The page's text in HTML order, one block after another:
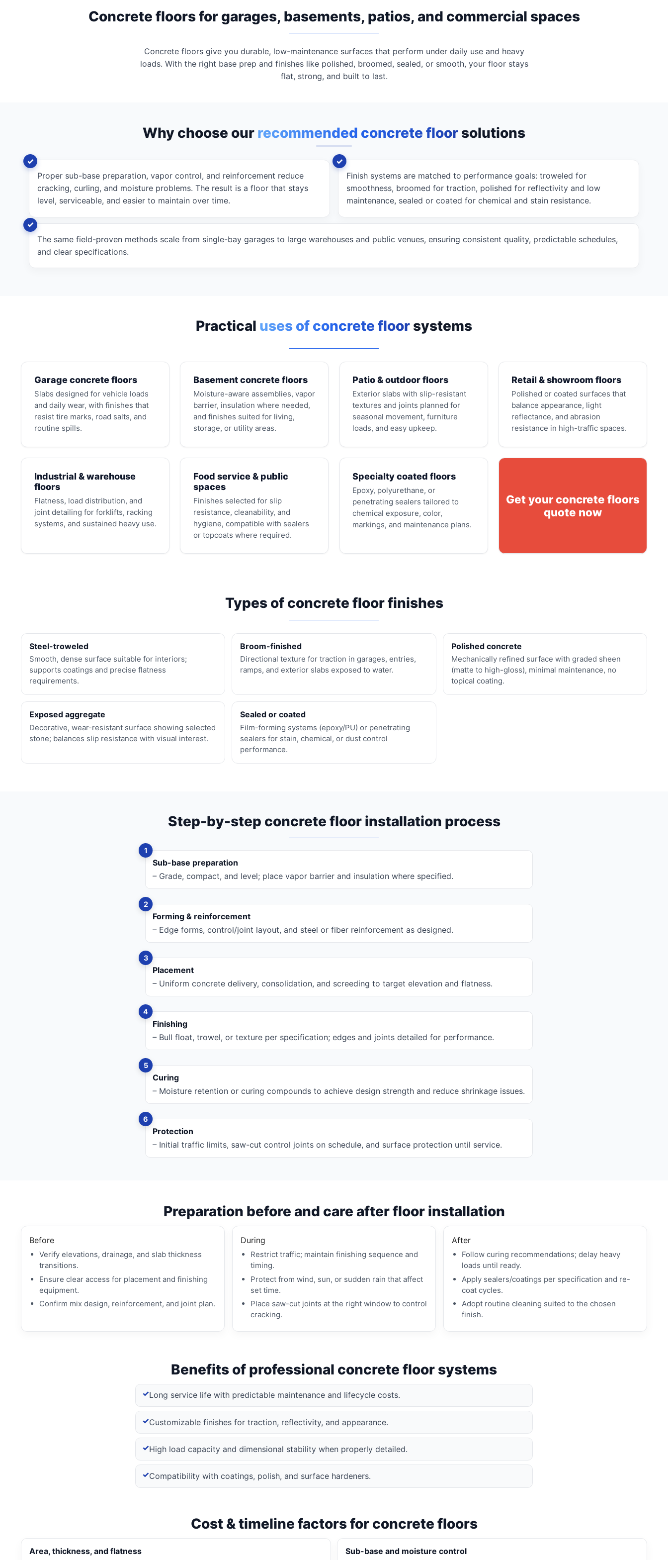
Concrete floors for garages, basements, patios, and commercial spaces
Concrete floors give you durable, low-maintenance surfaces that perform under daily use and heavy
loads. With the right base prep and finishes like polished, broomed, sealed, or smooth, your floor stays
flat, strong, and built to last.
Why choose our recommended concrete floorsolutions
Proper sub-base preparation, vapor control, and reinforcement reduce
cracking, curling, and moisture problems. The result is a floor that stays
level, serviceable, and easier to maintain over time.
Finish systems are matched to performance goals: troweled for
smoothness, broomed for traction, polished for reflectivity and low
maintenance, sealed or coated for chemical and stain resistance.
The same field-proven methods scale from single-bay garages to large warehouses and public venues, ensuring consistent quality, predictable schedules,
and clear specifications.
Practical uses of concrete floor systems
Garage concrete floors
Slabs designed for vehicle loads
and daily wear, with finishes that
resist tire marks, road salts, and
routine spills.
Basement concrete floors
Moisture-aware assemblies, vapor
barrier, insulation where needed,
and finishes suited for living,
storage, or utility areas.
Patio & outdoor floors
Exterior slabs with slip-resistant
textures and joints planned for
seasonal movement, furniture
loads, and easy upkeep.
Retail & showroom floors
Polished or coated surfaces that
balance appearance, light
reflectance, and abrasion
resistance in high-traffic spaces.
Industrial & warehouse
floors
Flatness, load distribution, and
joint detailing for forklifts, racking
systems, and sustained heavy use.
Food service & public
spaces
Finishes selected for slip
resistance, cleanability, and
hygiene, compatible with sealers
or topcoats where required.
Specialty coated floors
Epoxy, polyurethane, or
penetrating sealers tailored to
chemical exposure, color,
markings, and maintenance plans.
Get your concrete floors
quote now
Types of concrete floor finishes
Steel-troweled
Smooth, dense surface suitable for interiors;
supports coatings and precise flatness
requirements.
Broom-finished
Directional texture for traction in garages, entries,
ramps, and exterior slabs exposed to water.
Polished concrete
Mechanically refined surface with graded sheen
(matte to high-gloss), minimal maintenance, no
topical coating.
Exposed aggregate
Decorative, wear-resistant surface showing selected
stone; balances slip resistance with visual interest.
Sealed or coated
Film-forming systems (epoxy/PU) or penetrating
sealers for stain, chemical, or dust control
performance.
Step-by-step concrete floor installation process
Sub-base preparation
– Grade, compact, and level; place vapor barrier and insulation where specified.
Forming & reinforcement
– Edge forms, control/joint layout, and steel or fiber reinforcement as designed.
Placement
– Uniform concrete delivery, consolidation, and screeding to target elevation and flatness.
Finishing
– Bull float, trowel, or texture per specification; edges and joints detailed for performance.
Curing
– Moisture retention or curing compounds to achieve design strength and reduce shrinkage issues.
Protection
– Initial traffic limits, saw-cut control joints on schedule, and surface protection until service.
Preparation before and care after floor installation
Before
Verify elevations, drainage, and slab thickness
transitions.
Ensure clear access for placement and finishing
equipment.
Confirm mix design, reinforcement, and joint plan.
During
Restrict traffic; maintain finishing sequence and
timing.
Protect from wind, sun, or sudden rain that affect
set time.
Place saw-cut joints at the right window to control
cracking.
After
Follow curing recommendations; delay heavy
loads until ready.
Apply sealers/coatings per specification and re-
coat cycles.
Adopt routine cleaning suited to the chosen
finish.
Benefits of professional concrete floor systems
Long service life with predictable maintenance and lifecycle costs.
Customizable finishes for traction, reflectivity, and appearance.
High load capacity and dimensional stability when properly detailed.
Compatibility with coatings, polish, and surface hardeners.
Cost & timeline factors for concrete floors
Area, thickness, and flatness Sub-base and moisture control